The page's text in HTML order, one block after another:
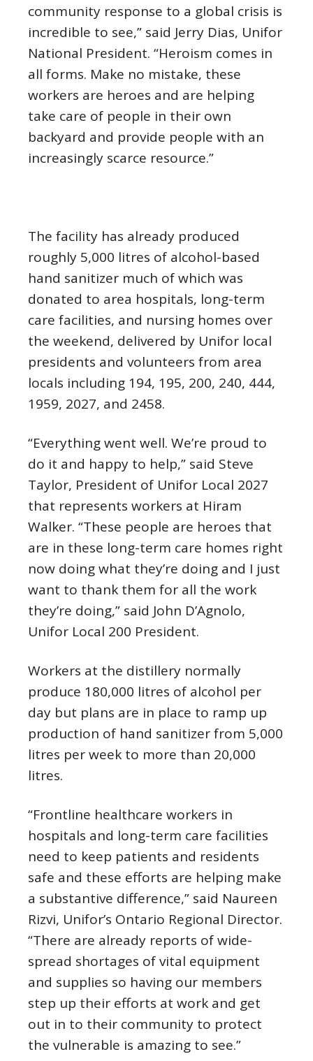
community response to a global crisis is
incredible to see,” said Jerry Dias, Unifor
National President. “Heroism comes in
all forms. Make no mistake, these
workers are heroes and are helping
take care of people in their own
backyard and provide people with an
increasingly scarce resource.”
The facility has already produced
roughly 5,000 litres of alcohol-based
hand sanitizer much of which was
donated to area hospitals, long-term
care facilities, and nursing homes over
the weekend, delivered by Unifor local
presidents and volunteers from area
locals including 194, 195, 200, 240, 444,
1959, 2027, and 2458.
“Everything went well. We’re proud to
do it and happy to help,” said Steve
Taylor, President of Unifor Local 2027
that represents workers at Hiram
Walker. “These people are heroes that
are in these long-term care homes right
now doing what they’re doing and I just
want to thank them for all the work
they’re doing,” said John D’Agnolo,
Unifor Local 200 President.
Workers at the distillery normally
produce 180,000 litres of alcohol per
day but plans are in place to ramp up
production of hand sanitizer from 5,000
litres per week to more than 20,000
litres.
“Frontline healthcare workers in
hospitals and long-term care facilities
need to keep patients and residents
safe and these efforts are helping make
a substantive difference,” said Naureen
Rizvi, Unifor’s Ontario Regional Director.
“There are already reports of wide-
spread shortages of vital equipment
and supplies so having our members
step up their efforts at work and get
out in to their community to protect
the vulnerable is amazing to see.”